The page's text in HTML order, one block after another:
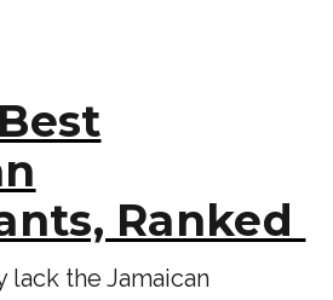
Best
Ranked
lack the Jamaican